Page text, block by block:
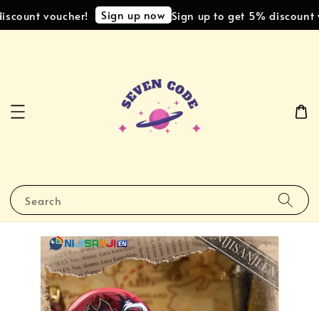
voucher! Sign up now Sign up to get 5% discount
Search